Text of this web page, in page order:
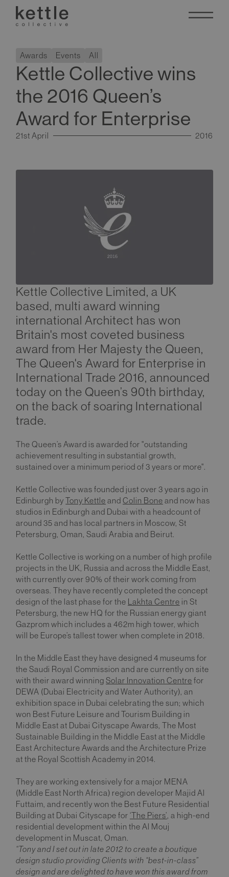
Awards Events All
Kettle Collective wins
the 2016 Queen’s
Award for Enterprise
21st April 2016
Kettle Collective Limited, a UK
based, multi award winning
international Architect has won
Britain's most coveted business
award from Her Majesty the Queen,
The Queen's Award for Enterprise in
International Trade 2016, announced
today on the Queen’s 90th birthday,
on the back of soaring International
trade.
The Queen’s Award is awarded for "outstanding
achievement resulting in substantial growth,
sustained over a minimum period of 3 years or more".
Kettle Collective was founded just over 3 years ago in
Edinburgh byTony Kettle andColin Bone and now has
studios in Edinburgh and Dubai with a headcount of
around 35 and has local partners in Moscow, St
Petersburg, Oman, Saudi Arabia and Beirut.
Kettle Collective is working on a number of high profile
projects in the UK, Russia and across the Middle East,
with currently over 90% of their work coming from
overseas. They have recently completed the concept
design of the last phase for the
Lakhta Centre in St
Petersburg, the new HQ for the Russian energy giant
Gazprom which includes a 462m high tower, which
will be Europe’s tallest tower when complete in 2018.
In the Middle East they have designed 4 museums for
the Saudi Royal Commission and are currently on site
with their award winningSolar Innovation Centre for
DEWA (Dubai Electricity and Water Authority), an
exhibition space in Dubai celebrating the sun; which
won Best Future Leisure and Tourism Building in
Middle East at Dubai Cityscape Awards, The Most
Sustainable Building in the Middle East at the Middle
East Architecture Awards and the Architecture Prize
at the Royal Scottish Academy in 2014.
They are working extensively for a major MENA
(Middle East North Africa) region developer Majid Al
Futtaim, and recently won the Best Future Residential
Building at Dubai Cityscape for ‘The Piers’, a high-end
residential development within the Al Mouj
development in Muscat, Oman.
“Tony and I set out in late 2012 to create a boutique
design studio providing Clients with “best-in-class”
design and are delighted to have won this award from